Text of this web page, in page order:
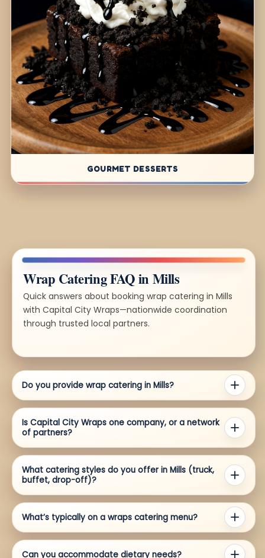
GOURMET DESSERTS
Wrap Catering FAQ in Mills
Quick answers about booking wrap catering in Mills
with Capital City Wraps—nationwide coordination
through trusted local partners.
Do you provide wrap catering in Mills?
Is Capital City Wraps one company, or a network
of partners?
What catering styles do you offer in Mills (truck,
buffet, drop-off)?
What’s typically on a wraps catering menu?
Can you accommodate dietary needs?